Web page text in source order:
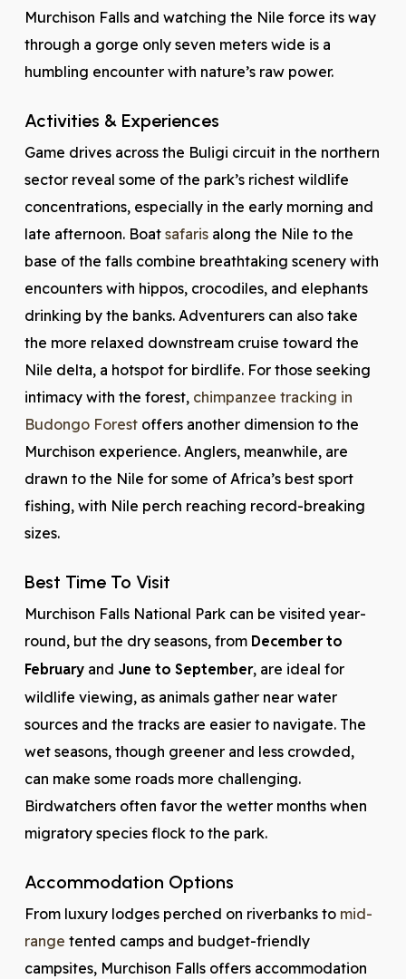
Murchison Falls and watching the Nile force its way
through a gorge only seven meters wide is a
humbling encounter with nature’s raw power.
Activities & Experiences
Game drives across the Buligi circuit in the northern
sector reveal some of the park’s richest wildlife
concentrations, especially in the early morning and
late afternoon. Boat safarisalong the Nile to the
base of the falls combine breathtaking scenery with
encounters with hippos, crocodiles, and elephants
drinking by the banks. Adventurers can also take
the more relaxed downstream cruise toward the
Nile delta, a hotspot for birdlife. For those seeking
intimacy with the forest, chimpanzee tracking in
Budongo Forestoffers another dimension to the
Murchison experience. Anglers, meanwhile, are
drawn to the Nile for some of Africa’s best sport
fishing, with Nile perch reaching record-breaking
sizes.
Best Time To Visit
Murchison Falls National Park can be visited year-
round, but the dry seasons, from December to
Februaryand June to September, are ideal for
wildlife viewing, as animals gather near water
sources and the tracks are easier to navigate. The
wet seasons, though greener and less crowded,
can make some roads more challenging.
Birdwatchers often favor the wetter months when
migratory species flock to the park.
Accommodation Options
From luxury lodges perched on riverbanks to mid-
range tented camps and budget-friendly
campsites, Murchison Falls offers accommodation